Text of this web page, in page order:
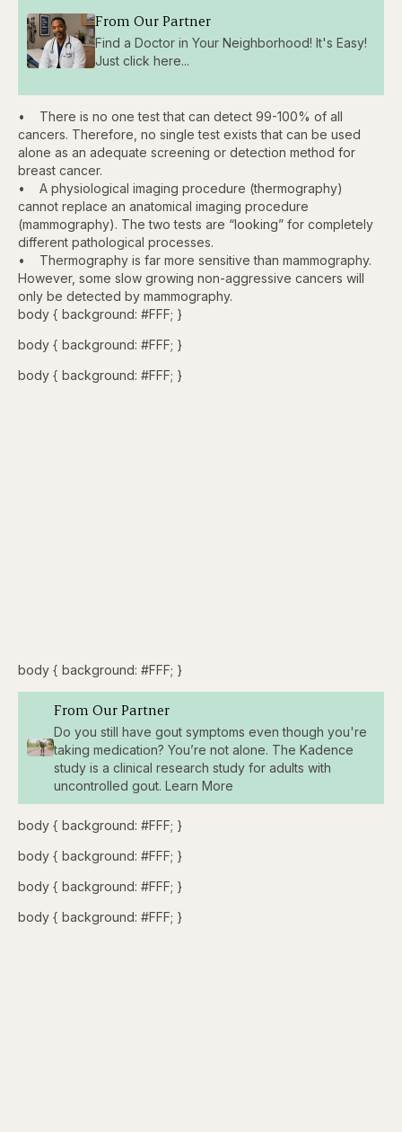
From Our Partner
Find a Doctor in Your Neighborhood! It's Easy!
Just click here...
• There is no one test that can detect 99-100% of all
cancers. Therefore, no single test exists that can be used
alone as an adequate screening or detection method for
breast cancer.
• A physiological imaging procedure (thermography)
cannot replace an anatomical imaging procedure
(mammography). The two tests are “looking” for completely
different pathological processes.
• Thermography is far more sensitive than mammography.
However, some slow growing non-aggressive cancers will
only be detected by mammography.
body { background: #FFF; }
body { background: #FFF; }
body { background: #FFF; }
body { background: #FFF; }
From Our Partner
Do you still have gout symptoms even though you're
taking medication? You’re not alone. The Kadence
study is a clinical research study for adults with
uncontrolled gout. Learn More
body { background: #FFF; }
body { background: #FFF; }
body { background: #FFF; }
body { background: #FFF; }